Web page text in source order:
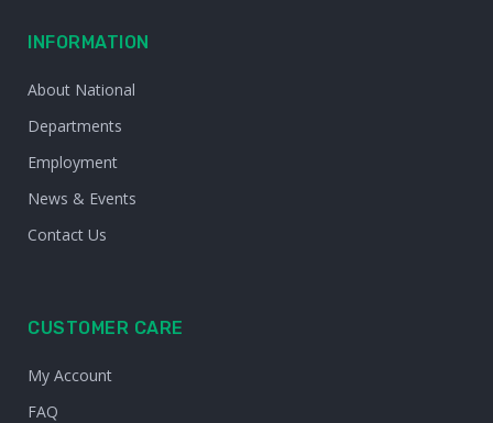
INFORMATION
About National
Departments
Employment
News & Events
Contact Us
CUSTOMER CARE
My Account
FAQ